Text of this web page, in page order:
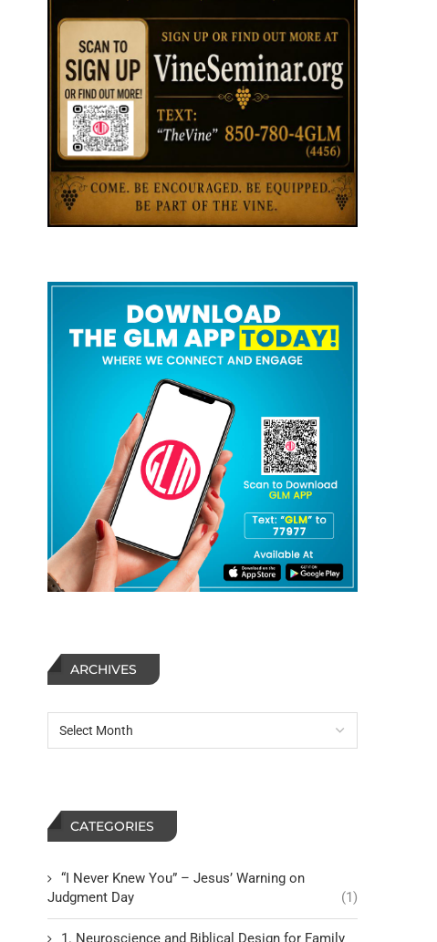
ARCHIVES
CATEGORIES
“I Never Knew You” – Jesus’ Warning on
Judgment Day
(1)
1. Neuroscience and Biblical Design for Family